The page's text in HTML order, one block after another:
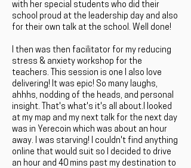
with her special students who did their
school proud at the leadership day and also
for their own talk at the school. Well done!
I then was then facilitator for my reducing
stress & anxiety workshop for the
teachers. This session is one I also love
delivering! It was epic! So many laughs,
ahhhs, nodding of the heads, and personal
insight. That's what's it's all about.I looked
at my map and my next talk for the next day
was in Yerecoin which was about an hour
away. I was starving! I couldn't find anything
online that would suit so I decided to drive
an hour and 40 mins past my destination to